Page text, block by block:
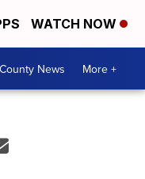
WATCH NOW
News More +